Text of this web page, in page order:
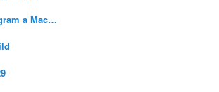
a Mac…